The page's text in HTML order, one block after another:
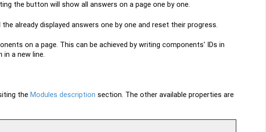
the button will show all answers on a page one by one.
already displayed answers one by one and reset their progress.
on a page. This can be achieved by writing components' IDs in
a new line.
the Modules description section. The other available properties are